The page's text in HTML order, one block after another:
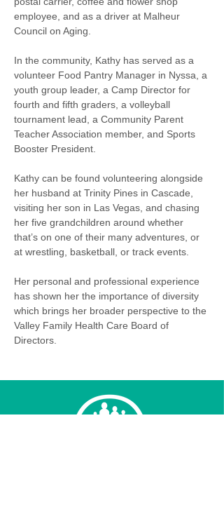
employee, and as a driver at Malheur
Council on Aging.
In the community, Kathy has served as a
volunteer Food Pantry Manager in Nyssa, a
youth group leader, a Camp Director for
fourth and fifth graders, a volleyball
tournament lead, a Community Parent
Teacher Association member, and Sports
Booster President.
Kathy can be found volunteering alongside
her husband at Trinity Pines in Cascade,
visiting her son in Las Vegas, and chasing
her five grandchildren around whether
that’s on one of their many adventures, or
at wrestling, basketball, or track events.
Her personal and professional experience
has shown her the importance of diversity
which brings her broader perspective to the
Valley Family Health Care Board of
Directors.